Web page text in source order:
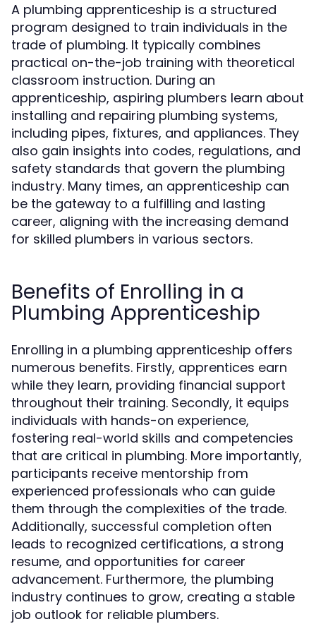
A plumbing apprenticeship is a structured
program designed to train individuals in the
trade of plumbing. It typically combines
practical on-the-job training with theoretical
classroom instruction. During an
apprenticeship, aspiring plumbers learn about
installing and repairing plumbing systems,
including pipes, fixtures, and appliances. They
also gain insights into codes, regulations, and
safety standards that govern the plumbing
industry. Many times, an apprenticeship can
be the gateway to a fulfilling and lasting
career, aligning with the increasing demand
for skilled plumbers in various sectors.
Benefits of Enrolling in a
Plumbing Apprenticeship
Enrolling in a plumbing apprenticeship offers
numerous benefits. Firstly, apprentices earn
while they learn, providing financial support
throughout their training. Secondly, it equips
individuals with hands-on experience,
fostering real-world skills and competencies
that are critical in plumbing. More importantly,
participants receive mentorship from
experienced professionals who can guide
them through the complexities of the trade.
Additionally, successful completion often
leads to recognized certifications, a strong
resume, and opportunities for career
advancement. Furthermore, the plumbing
industry continues to grow, creating a stable
job outlook for reliable plumbers.